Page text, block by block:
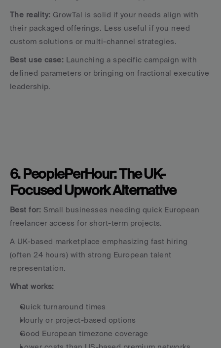
The reality: GrowTal is solid if your needs align with
their packaged offerings. Less useful if you need
custom solutions or multi-channel strategies.
Best use case: Launching a specific campaign with
defined parameters or bringing on fractional executive
leadership.
6. PeoplePerHour: The UK-
Focused Upwork Alternative
Best for: Small businesses needing quick European
freelancer access for short-term projects.
A UK-based marketplace emphasizing fast hiring
(often 24 hours) with strong European talent
representation.
What works:
Quick turnaround times
Hourly or project-based options
Good European timezone coverage